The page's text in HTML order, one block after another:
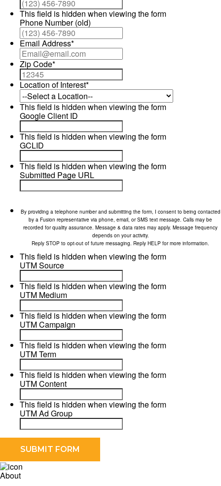
This field is hidden when viewing the form
Phone Number (old)
Email Address*
Zip Code*
Location of Interest*
This field is hidden when viewing the form
Google Client ID
This field is hidden when viewing the form
GCLID
This field is hidden when viewing the form
Submitted Page URL
By providing a telephone number and submitting the form, I consent to being contacted
by a Fusion representative via phone, email, or SMS text message. Calls may be
recorded for quality assurance. Message & data rates may apply. Message frequency
depends on your activity.
Reply STOP to opt-out of future messaging. Reply HELP for more information.
This field is hidden when viewing the form
UTM Source
This field is hidden when viewing the form
UTM Medium
This field is hidden when viewing the form
UTM Campaign
This field is hidden when viewing the form
UTM Term
This field is hidden when viewing the form
UTM Content
This field is hidden when viewing the form
UTM Ad Group
About